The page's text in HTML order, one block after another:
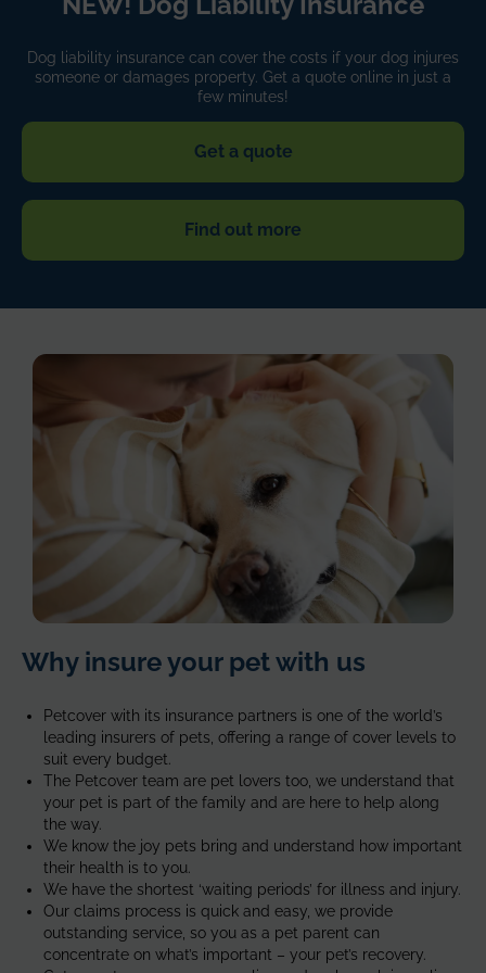
Dog liability insurance can cover the costs if your dog injures
someone or damages property. Get a quote online in just a
few minutes!
Get a quote
Find out more
age-
Why insure your pet with us
Petcover with its insurance partners is one of the world’s
leading insurers of pets, offering a range of cover levels to
suit every budget.
The Petcover team are pet lovers too, we understand that
your pet is part of the family and are here to help along
the way
We know the joy pets bring and understand how important
their health is to you.
We have the shortest ‘waiting periods’ for illness and injury.
Our claims process is quick and easy, we provide
outstanding service, so you as a pet parent can
concentrate on what’s important – your pet’s recovery.